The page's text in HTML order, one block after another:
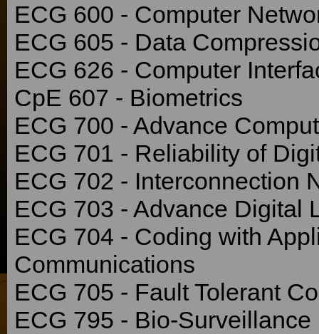
ECG 600 - Computer
ECG 605 - Data
ECG 626 - Computer
CpE 607 - Biometrics
ECG 700 - Advance
ECG 701 - Reliability of
ECG 702 - Interconnection
ECG 703 - Advance Digital
ECG 704 - Coding with
Communications
ECG 705 - Fault Tolerant
ECG 795 - Bio-Surveillance